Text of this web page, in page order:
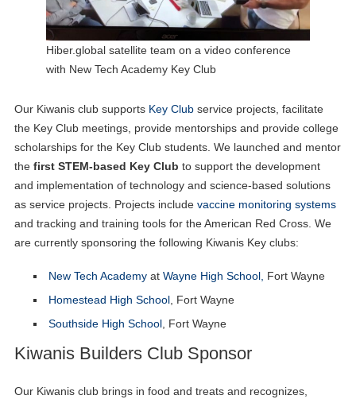
Hiber.global satellite team on a video conference
with New Tech Academy Key Club
Our Kiwanis club supports Key Clubservice projects, facilitate
the Key Club meetings, provide mentorships and provide college
scholarships for the Key Club students. We launched and mentor
the first STEM-based Key Club to support the development
and implementation of technology and science-based solutions
as service projects. Projects include vaccine monitoring systems
and tracking and training tools for the American Red Cross. We
are currently sponsoring the following Kiwanis Key clubs:
New Tech Academy atWayne High School, Fort Wayne
Homestead High School , Fort Wayne
Southside High School , Fort Wayne
Kiwanis Builders Club Sponsor
Our Kiwanis club brings in food and treats and recognizes,